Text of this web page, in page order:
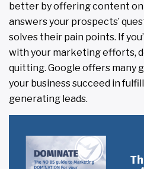
better by offering content
answers your prospects’
solves their pain points. If
with your marketing efforts,
quitting. Google offers many
your business succeed in
generating leads.